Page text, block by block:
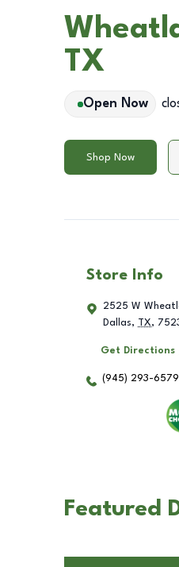
TX
Open Now
Shop Now
Store Info
2525 W
Dallas, TX,
Get Directions
(945) 293-6579
Featured